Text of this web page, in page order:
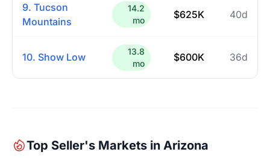
9. Tucson
Mountains
14.2
mo
$625K 40d
10. Show Low
13.8
mo
$600K 36d
Top Seller's Markets in Arizona